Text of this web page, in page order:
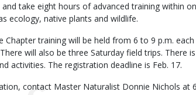
take eight hours of advanced training within
ecology, native plants and wildlife.
Chapter training will be held from 6 to 9 p.m.
will also be three Saturday field trips. There
activities. The registration deadline is Feb. 17.
contact Master Naturalist Donnie Nichols at